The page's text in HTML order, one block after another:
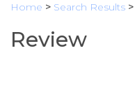
Home > Search Results >
Review